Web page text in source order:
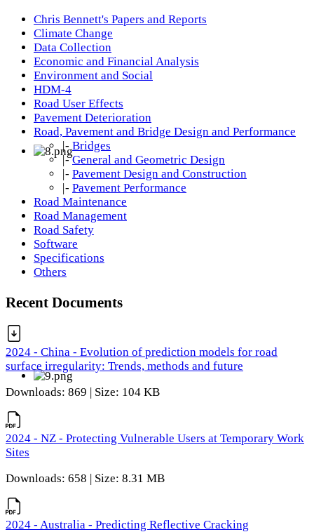
Chris Bennett's Papers and Reports
Climate Change
Data Collection
Economic and Financial Analysis
Environment and Social
HDM-4
Road User Effects
Pavement Deterioration
Road, Pavement and Bridge Design and Performance
|- Bridges
|- General and Geometric Design
|- Pavement Design and Construction
|- Pavement Performance
Road Maintenance
Road Management
Road Safety
Software
Specifications
Others
Recent Documents
2024 - China - Evolution of prediction models for road
surface irregularity: Trends, methods and future
Downloads: 869 | Size: 104 KB
2024 - NZ - Protecting Vulnerable Users at Temporary Work
Sites
Downloads: 658 | Size: 8.31 MB
2024 - Australia - Predicting Reflective Cracking